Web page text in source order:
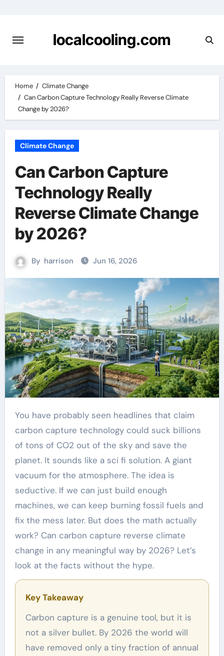
content
localcooling.com
Home
Climate Change
Can Carbon Capture Technology Really Reverse Climate
Change by 2026?
Climate Change
Can Carbon Capture
Technology Really
Reverse Climate Change
by 2026?
By harrison Jun 16, 2026
You have probably seen headlines that claim
carbon capture technology could suck billions
of tons of CO2 out of the sky and save the
planet. It sounds like a sci fi solution. A giant
vacuum for the atmosphere. The idea is
seductive. If we can just build enough
machines, we can keep burning fossil fuels and
fix the mess later. But does the math actually
work? Can carbon capture reverse climate
change in any meaningful way by 2026? Let’s
look at the facts without the hype.
Key Takeaway
Carbon capture is a genuine tool, but it is
not a silver bullet. By 2026 the world will
have removed only a tiny fraction of annual